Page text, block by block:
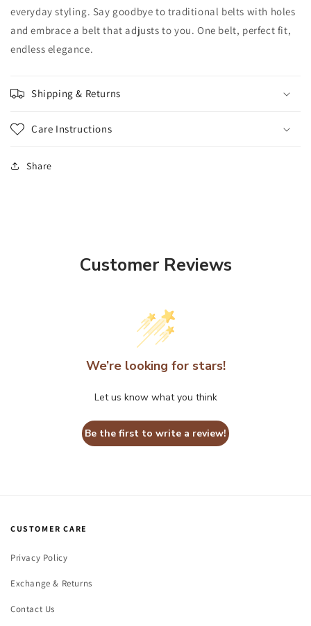
everyday styling. Say goodbye to traditional belts with holes
and embrace a belt that adjusts to you. One belt, perfect fit,
endless elegance.
Shipping & Returns
Care Instructions
Share
Customer Reviews
We’re looking for stars!
Let us know what you think
Be the first to write a review!
CUSTOMER CARE
Privacy Policy
Exchange & Returns
Contact Us